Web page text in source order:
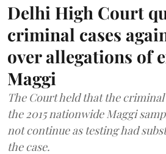
Delhi High Court
criminal cases
over allegations of
Maggi
The Court held that the
the 2015 nationwide Maggi
not continue as testing had
the case.